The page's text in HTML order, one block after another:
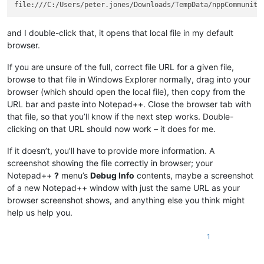
and I double-click that, it opens that local file in my default
browser.
If you are unsure of the full, correct file URL for a given file,
browse to that file in Windows Explorer normally, drag into your
browser (which should open the local file), then copy from the
URL bar and paste into Notepad++. Close the browser tab with
that file, so that you’ll know if the next step works. Double-
clicking on that URL should now work – it does for me.
If it doesn’t, you’ll have to provide more information. A
screenshot showing the file correctly in browser; your
Notepad++ ? menu’s Debug Info contents, maybe a screenshot
of a new Notepad++ window with just the same URL as your
browser screenshot shows, and anything else you think might
help us help you.
1